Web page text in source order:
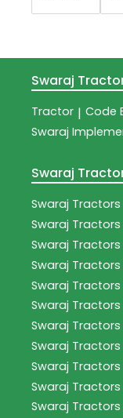
Swaraj
Tractor | Code
Swaraj
Swaraj
Swaraj Tractors
Swaraj Tractors
Swaraj Tractors
Swaraj Tractors
Swaraj Tractors
Swaraj Tractors
Swaraj Tractors
Swaraj Tractors
Swaraj Tractors
Swaraj Tractors
Swaraj Tractors